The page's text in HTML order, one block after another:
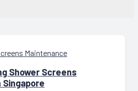
Shower Screens
Singapore